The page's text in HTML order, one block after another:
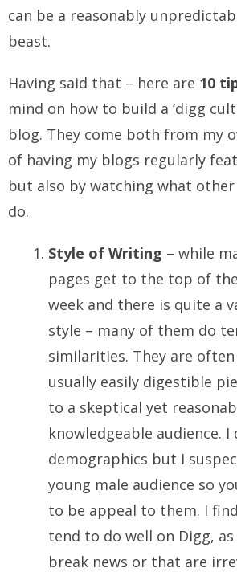
can be a reasonably
beast.
Having said that – here are 10
mind on how to build a ‘digg
blog. They come both from my
of having my blogs regularly
but also by watching what
do.
Style of Writing – while
pages get to the top of
week and there is quite a
style – many of them do
similarities. They are
usually easily digestible
to a skeptical yet
knowledgeable audience.
demographics but I
young male audience so
to be appeal to them. I find
tend to do well on Digg,
break news or that are